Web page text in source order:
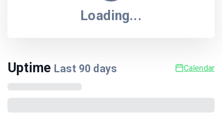
Loading...
Uptime Last 90 days Calendar